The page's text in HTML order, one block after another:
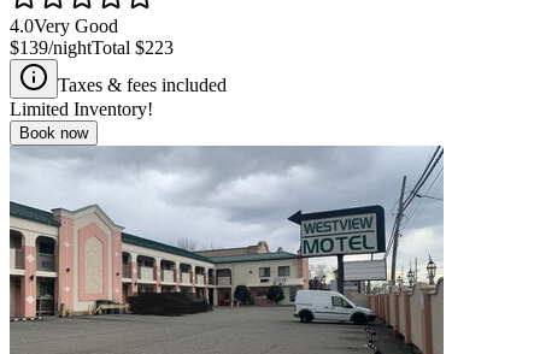
4.0Very Good
$139/nightTotal $223
Taxes & fees included
Limited Inventory!
Book now